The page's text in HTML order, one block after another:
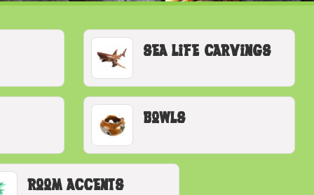
Sea Life Carvings
Bowls
Room Accents